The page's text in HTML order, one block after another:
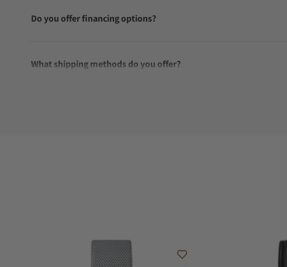
Do you offer financing options?
What shipping methods do you offer?
Can I trade in my watch towards this watch?